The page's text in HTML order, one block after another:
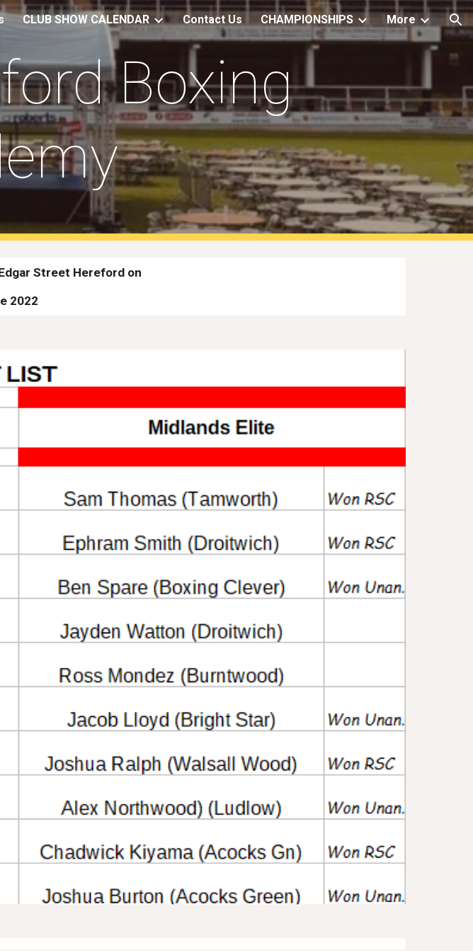
Skip to navigation
CLUB SHOW CALENDAR Contact Us CHAMPIONSHIPS More
Boxing
Street Hereford on
2022